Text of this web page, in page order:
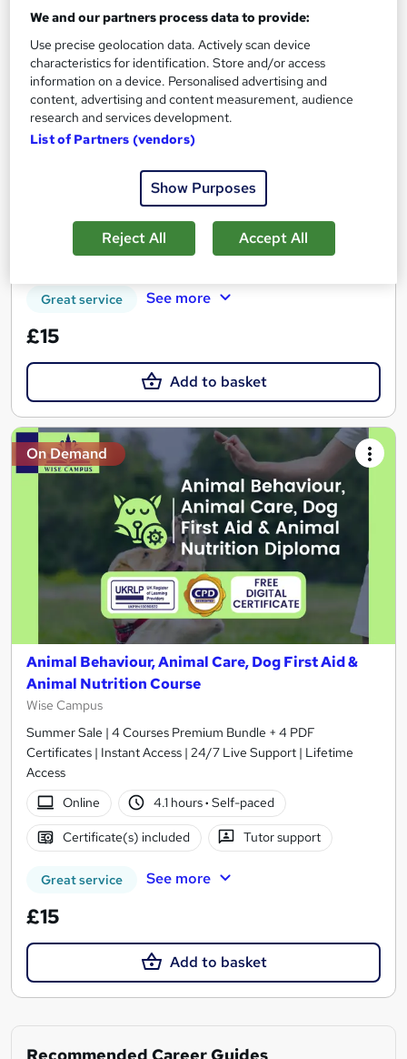
Level 5 Animal Nutrition & Care Course
School of Health Care
Summer Special Offer | Buy 1 and Get 2 Courses FREE! + 3
PDF Certificates | Lifetime Access | 24/7 Support
Online
4 hours Self-paced
Certificate(s) included Tutor support
Great service See more
£15
Add to basket
On Demand
Animal Behaviour, Animal Care, Dog First Aid &
Animal Nutrition Course
Wise Campus
Summer Sale | 4 Courses Premium Bundle + 4 PDF
Certificates | Instant Access | 24/7 Live Support | Lifetime
Access
Online
4.1 hours· Self-paced
Certificate(s) included Tutor support
Great service See more
£15
Add to basket
We and our partners process data to provide:
Use precise geolocation data. Actively scan device
characteristics for identification. Store and/or access
information on a device. Personalised advertising and
content, advertising and content measurement, audience
research and services development.
List of Partners (vendors)
Show Purposes
Reject All Accept All